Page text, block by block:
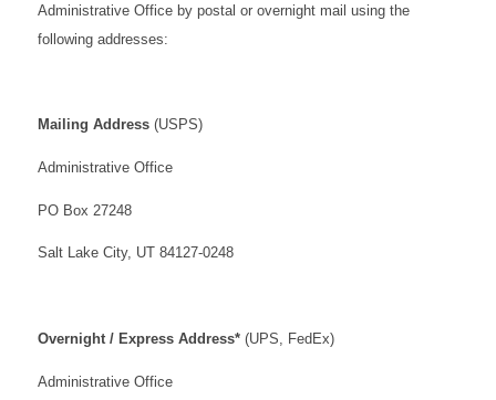
Administrative Office by postal or overnight mail using the
following addresses:
Mailing Address(USPS)
Administrative Office
PO Box 27248
Salt Lake City, UT 84127-0248
Overnight / Express Address*(UPS, FedEx)
Administrative Office